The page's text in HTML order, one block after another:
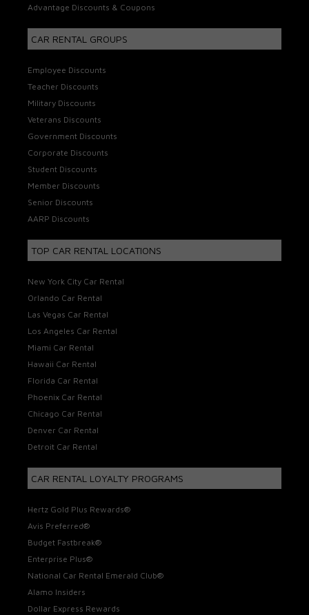
Advantage Discounts & Coupons
CAR RENTAL GROUPS
Employee Discounts
Teacher Discounts
Military Discounts
Veterans Discounts
Government Discounts
Corporate Discounts
Student Discounts
Member Discounts
Senior Discounts
AARP Discounts
TOP CAR RENTAL LOCATIONS
New York City Car Rental
Orlando Car Rental
Las Vegas Car Rental
Los Angeles Car Rental
Miami Car Rental
Hawaii Car Rental
Florida Car Rental
Phoenix Car Rental
Chicago Car Rental
Denver Car Rental
Detroit Car Rental
CAR RENTAL LOYALTY PROGRAMS
Hertz Gold Plus Rewards®
Avis Preferred®
Budget Fastbreak®
Enterprise Plus®
National Car Rental Emerald Club®
Alamo Insiders
Dollar Express Rewards